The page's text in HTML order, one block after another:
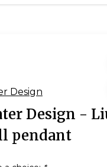
Design
Design -
pendant